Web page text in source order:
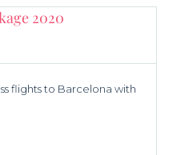
2020
flights to Barcelona with